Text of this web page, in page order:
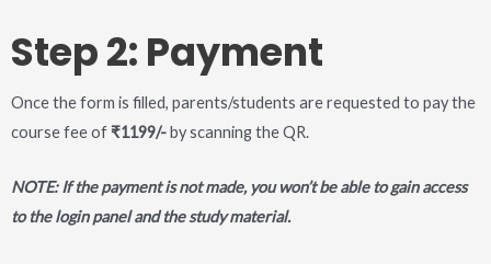
Step 2: Payment
Once the form is filled, parents/students are requested to pay the
course fee of ₹1199/-by scanning the QR.
NOTE: If the payment is not made, you won’t be able to gain access
to the login panel and the study material.